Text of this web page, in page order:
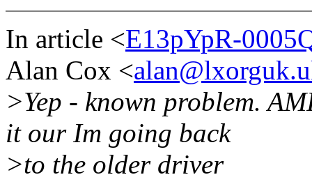
In article <E13pYpR-
Alan Cox <
>Yep - known problem.
it our Im going back
>to the older driver